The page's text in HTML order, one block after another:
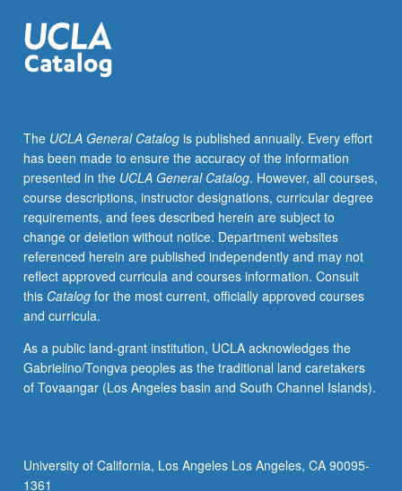
historical
framework
for
for
theater,
film,
and
television.
Survey
of
history
of
Western
and
civilian
attire
May
The UCLA General Catalogis published annually. Every effort
has been made to ensure the accuracy of the information
presented in the UCLA General Catalog. However, all courses,
course descriptions, instructor designations, curricular degree
requirements, and fees described herein are subject to
change or deletion without notice. Department websites
referenced herein are published independently and may not
reflect approved curricula and courses information. Consult
this Catalogfor the most current, officially approved courses
and curricula.
As a public land-grant institution, UCLA acknowledges the
Gabrielino/Tongva peoples as the traditional land caretakers
of Tovaangar (Los Angeles basin and South Channel Islands).
University of California, Los Angeles Los Angeles, CA 90095-
1361